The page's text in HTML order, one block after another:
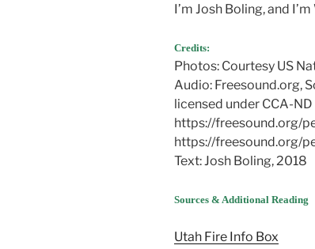
I’m Josh Boling, and
Credits:
Photos: Courtesy US
Audio: Freesound.org,
licensed under CCA-ND
https://freesound.org/
https://freesound.org/
Text: Josh Boling, 2018
Sources & Additional Reading
Utah Fire Info Box